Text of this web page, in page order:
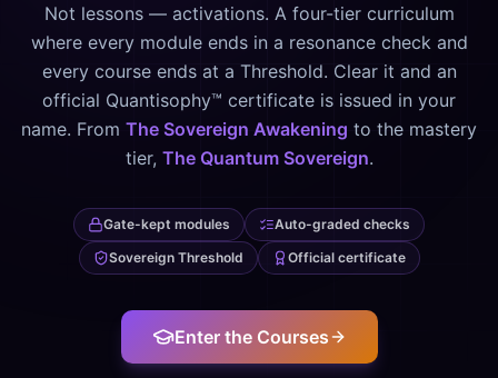
Not lessons — activations. A four-tier curriculum
where every module ends in a resonance check and
every course ends at a Threshold. Clear it and an
official Quantisophy™ certificate is issued in your
name. From The Sovereign Awakening to the mastery
tier, The Quantum Sovereign.
Gate-kept modules
Auto-graded checks
Sovereign Threshold
Official certificate
Enter the Courses